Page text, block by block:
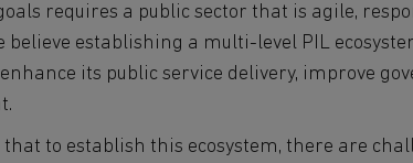
requires a public sector that is agile,
establishing a multi-level PIL
its public service delivery, improve
that to establish this ecosystem, there are